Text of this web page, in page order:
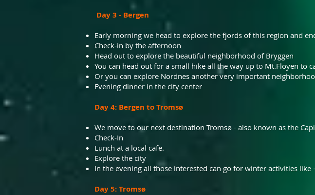
Day 3 - Bergen
Early morning we head to explore the fjords of this region and
Check-in by the afternoon
Head out to explore the beautiful neighborhood of Bryggen
You can head out for a small hike all the way up to Mt.Floyen to
Or you can explore Nordnes another very important
Evening dinner in the city center
Day 4: Bergen to Tromsø
We move to our next destination Tromsø - also known as the
Check-In
Lunch at a local cafe.
Explore the city
In the evening all those interested can go for winter activities
Day 5: Tromsø